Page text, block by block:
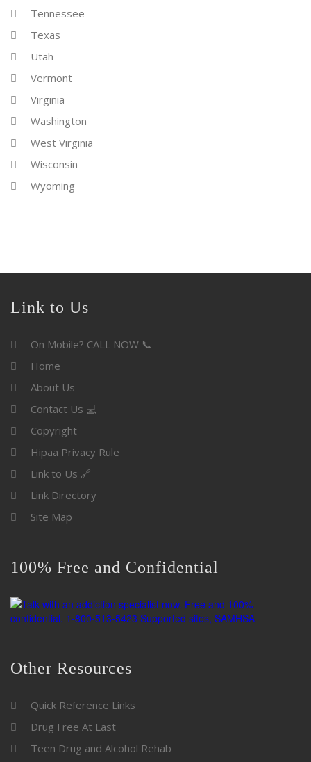
Tennessee
Texas
Utah
Vermont
Virginia
Washington
West Virginia
Wisconsin
Wyoming
Link to Us
On Mobile? CALL NOW 📞
Home
About Us
Contact Us 💻
Copyright
Hipaa Privacy Rule
Link to Us 🔗
Link Directory
Site Map
100% Free and Confidential
Other Resources
Quick Reference Links
Drug Free At Last
Teen Drug and Alcohol Rehab